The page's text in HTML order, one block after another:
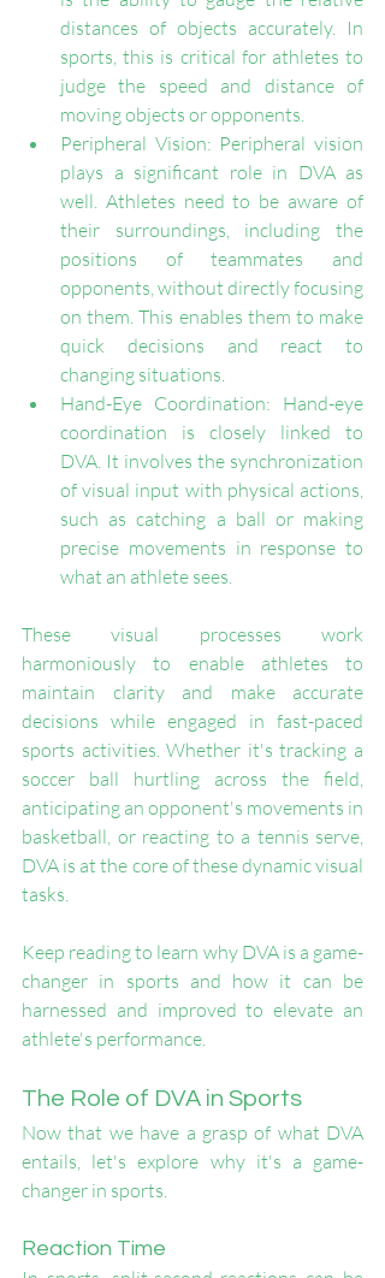
distances of objects accurately. In
sports, this is critical for athletes to
judge the speed and distance of
moving objects or opponents.
Peripheral Vision: Peripheral vision
plays a significant role in DVA as
well. Athletes need to be aware of
their surroundings, including the
positions of teammates and
opponents, without directly focusing
on them. This enables them to make
quick decisions and react to
changing situations.
Hand-Eye Coordination: Hand-eye
coordination is closely linked to
DVA. It involves the synchronization
of visual input with physical actions,
such as catching a ball or making
precise movements in response to
what an athlete sees.
These visual processes work
harmoniously to enable athletes to
maintain clarity and make accurate
decisions while engaged in fast-paced
sports activities. Whether it's tracking a
soccer ball hurtling across the field,
anticipating an opponent's movements in
basketball, or reacting to a tennis serve,
DVA is at the core of these dynamic visual
tasks.
Keep reading to learn why DVA is a game-
changer in sports and how it can be
harnessed and improved to elevate an
athlete's performance.
The Role of DVA in Sports
Now that we have a grasp of what DVA
entails, let's explore why it's a game-
changer in sports.
Reaction Time